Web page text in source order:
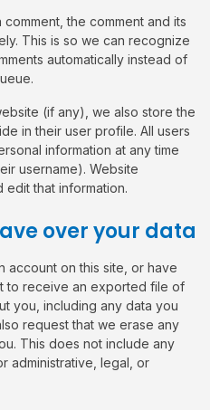
the comment and its
This is so we can recognize
automatically instead of
(if any), we also store the
in their user profile. All users
information at any time
username). Website
edit that information.
over your data
account on this site, or have
to receive an exported file of
you, including any data you
request that we erase any
This does not include any
administrative, legal, or